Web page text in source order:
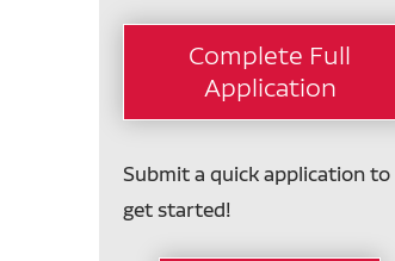
Submit a quick application to
get started!